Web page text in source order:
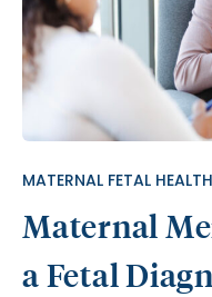
media — and other
the news. Starting a
Event It’s often
your child already
questions to see if
ask what they have
media. Try […]
MATERNAL FETAL HEALTH
Maternal
a Fetal